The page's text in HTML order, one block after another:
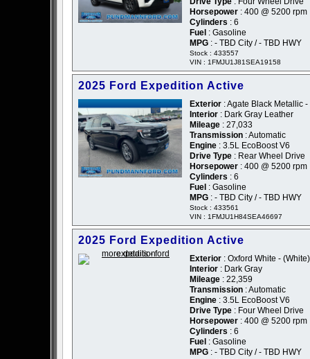
Horsepower : 400 @ 5200 rpm
Cylinders : 6
Fuel : Gasoline
MPG : - TBD City / - TBD HWY
Stock : 433557
VIN : 1FMJU1J81SEA19158
2025 Ford Expedition Active
Exterior : Agate Black Metallic
Interior : Dark Gray Leather
Mileage : 27,033
Transmission : Automatic
Engine : 3.5L EcoBoost V6
Drive Type : Rear Wheel Drive
Horsepower : 400 @ 5200 rpm
Cylinders : 6
Fuel : Gasoline
MPG : - TBD City / - TBD HWY
Stock : 433561
VIN : 1FMJU1H84SEA46697
2025 Ford Expedition Active
Exterior : Oxford White - (White)
Interior : Dark Gray
Mileage : 22,359
Transmission : Automatic
Engine : 3.5L EcoBoost V6
Drive Type : Four Wheel Drive
Horsepower : 400 @ 5200 rpm
Cylinders : 6
Fuel : Gasoline
MPG : - TBD City / - TBD HWY